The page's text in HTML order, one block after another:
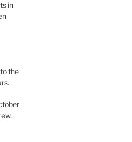
in
the